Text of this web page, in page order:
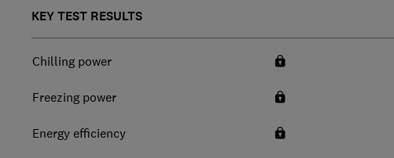
KEY TEST RESULTS
Chilling power
Freezing power
Energy efficiency